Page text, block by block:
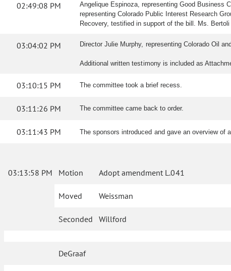
02:49:08 PM
Angelique Espinoza, representing Good Business
representing Colorado Public Interest Research
Recovery, testified in support of the bill. Ms.
03:04:02 PM Director Julie Murphy, representing Colorado Oil
Additional written testimony is included as
03:10:15 PM The committee took a brief recess.
03:11:26 PM The committee came back to order.
03:11:43 PM The sponsors introduced and gave an overview of
03:13:58 PM Motion Adopt amendment L.041
Moved Weissman
Seconded Willford
DeGraaf